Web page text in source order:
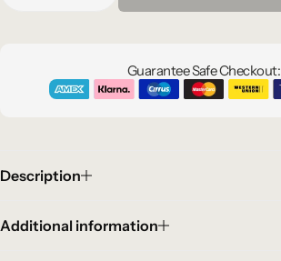
Guarantee Safe Checkout:
Description
Additional information